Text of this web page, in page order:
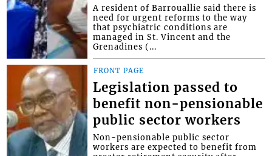
A resident of Barrouallie said there is
need for urgent reforms to the way
that psychiatric conditions are
managed in St. Vincent and the
Grenadines (...
FRONT PAGE
Legislation passed to
benefit non-pensionable
public sector workers
Non-pensionable public sector
workers are expected to benefit from